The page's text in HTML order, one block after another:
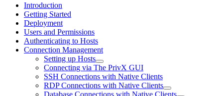
Introduction
Getting Started
Deployment
Users and Permissions
Authenticating to Hosts
Connection Management
Setting up Hosts
Connecting via The PrivX GUI
SSH Connections with Native Clients
RDP Connections with Native Clients
Database Connections with Native Clients